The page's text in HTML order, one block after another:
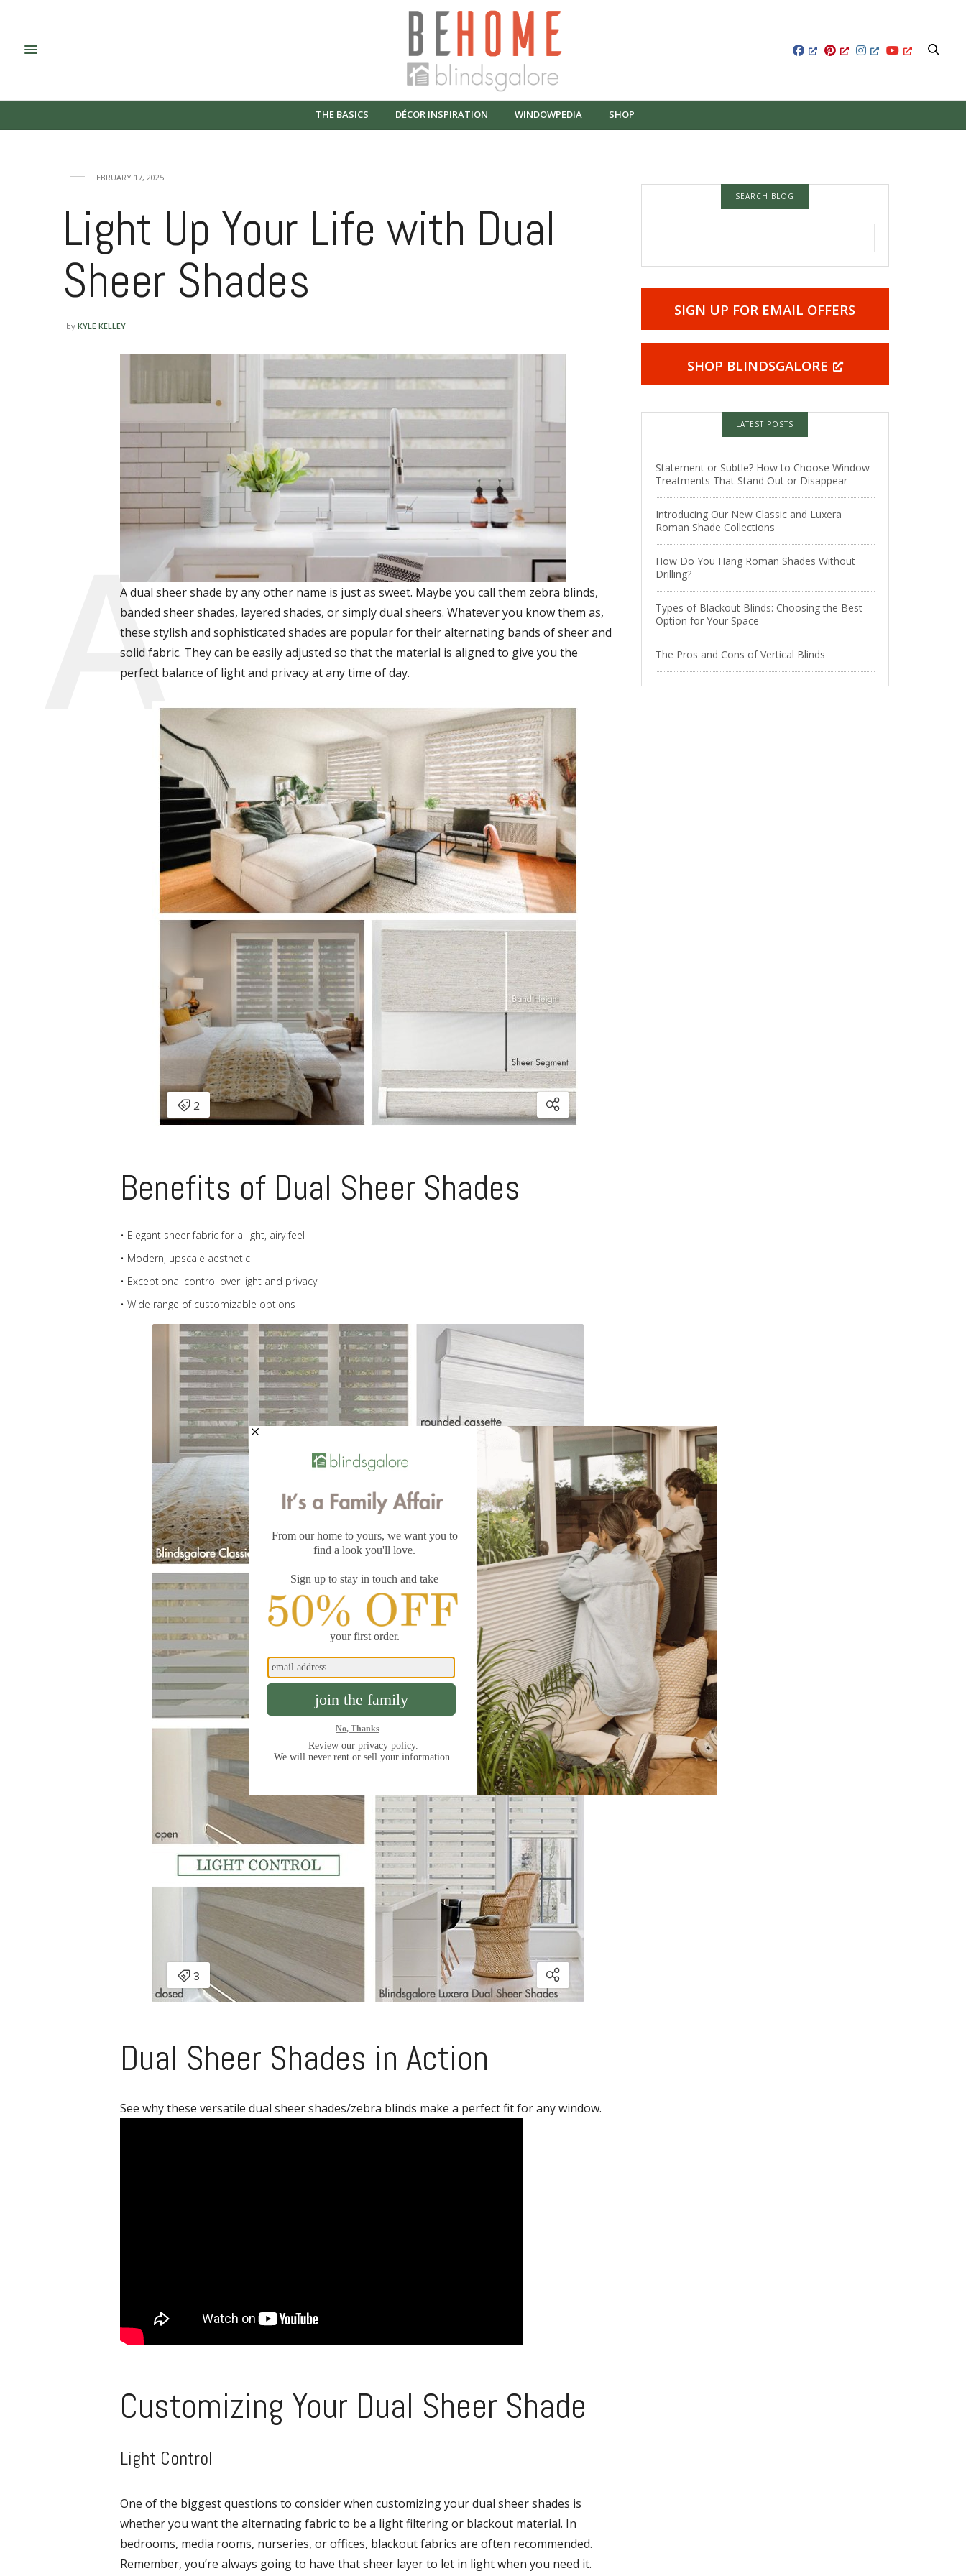
THE BASICS DÉCOR INSPIRATION WINDOWPEDIA SHOP
FEBRUARY 17, 2025
Light Up Your Life with Dual
Sheer Shades
by KYLE KELLEY
A dual sheer shade by any other name is just as sweet. Maybe you call them zebra blinds,
banded sheer shades, layered shades, or simply dual sheers. Whatever you know them as,
these stylish and sophisticated shades are popular for their alternating bands of sheer and
solid fabric. They can be easily adjusted so that the material is aligned to give you the
perfect balance of light and privacy at any time of day.
Benefits of Dual Sheer Shades
• Elegant sheer fabric for a light, airy feel
• Modern, upscale aesthetic
• Exceptional control over light and privacy
• Wide range of customizable options
Dual Sheer Shades in Action
See why these versatile dual sheer shades/zebra blinds make a perfect fit for any window.
Customizing Your Dual Sheer Shade
Light Control
One of the biggest questions to consider when customizing your dual sheer shades is
whether you want the alternating fabric to be a light filtering or blackout material. In
bedrooms, media rooms, nurseries, or offices, blackout fabrics are often recommended.
Remember, you’re always going to have that sheer layer to let in light when you need it.
SEARCH BLOG
SEARCH FOR:
SIGN UP FOR EMAIL OFFERS
SHOP BLINDSGALORE
LATEST POSTS
Statement or Subtle? How to Choose Window
Treatments That Stand Out or Disappear
Introducing Our New Classic and Luxera
Roman Shade Collections
How Do You Hang Roman Shades Without
Drilling?
Types of Blackout Blinds: Choosing the Best
Option for Your Space
The Pros and Cons of Vertical Blinds